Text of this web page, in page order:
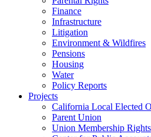
Finance
Infrastructure
Litigation
Environment & Wildfires
Pensions
Housing
Water
Policy Reports
Projects
California Local Elected
Parent Union
Union Membership Rights